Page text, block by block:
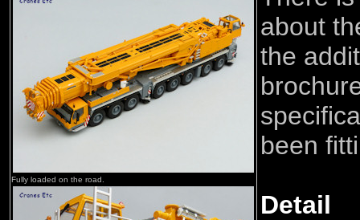
Fully loaded on the road.
about
the
been
Detail